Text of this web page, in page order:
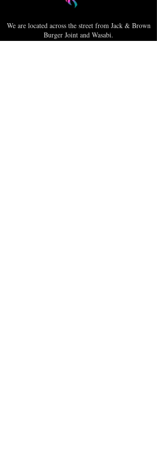
We are located across the street from Jack & Brown
Burger Joint and Wasabi.